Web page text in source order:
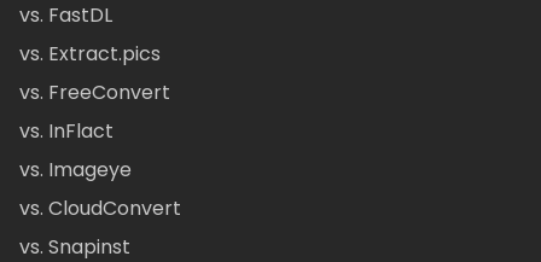
vs. FastDL
vs. Extract.pics
vs. FreeConvert
vs. InFlact
vs. Imageye
vs. CloudConvert
vs. Snapinst